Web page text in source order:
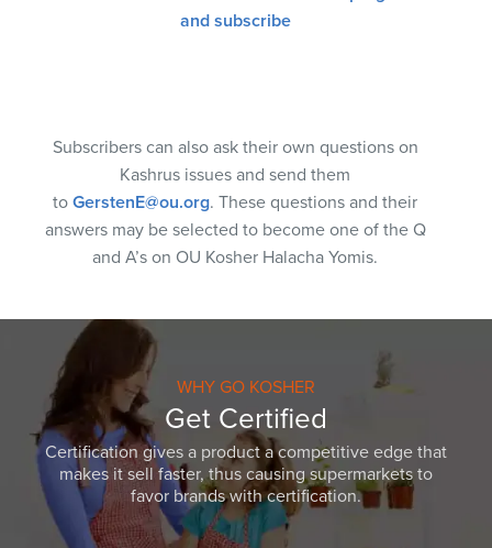
and subscribe
Subscribers can also ask their own questions on
Kashrus issues and send them
to GerstenE@ou.org. These questions and their
answers may be selected to become one of the Q
and A’s on OU Kosher Halacha Yomis.
WHY GO KOSHER
Get Certified
Certification gives a product a competitive edge that
makes it sell faster, thus causing supermarkets to
favor brands with certification.